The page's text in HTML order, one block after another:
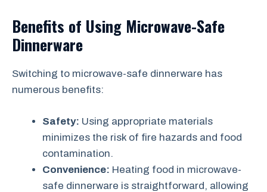
Benefits of Using Microwave-Safe
Dinnerware
Switching to microwave-safe dinnerware has
numerous benefits:
Safety: Using appropriate materials
minimizes the risk of fire hazards and food
contamination.
Convenience: Heating food in microwave-
safe dinnerware is straightforward, allowing